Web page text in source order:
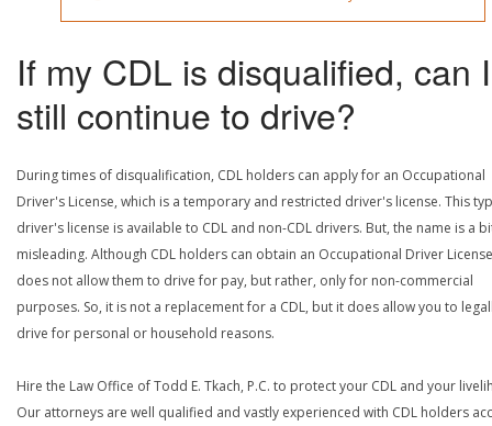
If my CDL is disqualified, can I
still continue to drive?
During times of disqualification, CDL holders can apply for an Occupational
Driver's License, which is a temporary and restricted driver's license. This
driver's license is available to CDL and non-CDL drivers. But, the name is a
misleading. Although CDL holders can obtain an Occupational Driver
does not allow them to drive for pay, but rather, only for non-commercial
purposes. So, it is not a replacement for a CDL, but it does allow you to
drive for personal or household reasons.
Hire the Law Office of Todd E. Tkach, P.C. to protect your CDL and your
Our attorneys are well qualified and vastly experienced with CDL holders